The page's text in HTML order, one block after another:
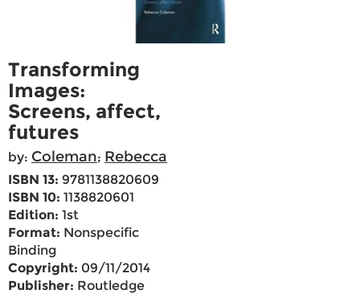
Transforming
Images:
Screens, affect,
futures
by: Coleman; Rebecca
ISBN 13: 9781138820609
ISBN 10: 1138820601
Edition: 1st
Format: Nonspecific
Binding
Copyright: 09/11/2014
Publisher: Routledge